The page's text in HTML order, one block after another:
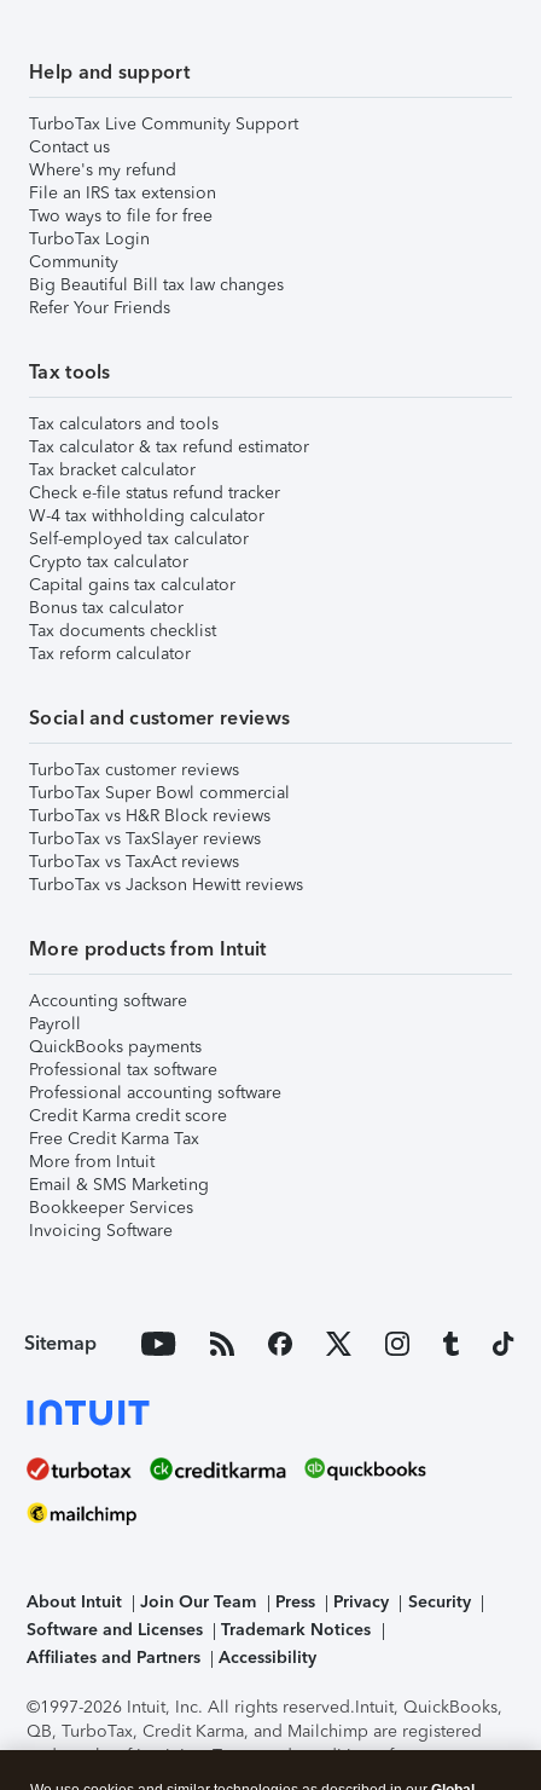
Help and support
TurboTax Live Community Support
Contact us
Where's my refund
File an IRS tax extension
Two ways to file for free
TurboTax Login
Community
Big Beautiful Bill tax law changes
Refer Your Friends
Tax tools
Tax calculators and tools
Tax calculator & tax refund estimator
Tax bracket calculator
Check e-file status refund tracker
W-4 tax withholding calculator
Self-employed tax calculator
Crypto tax calculator
Capital gains tax calculator
Bonus tax calculator
Tax documents checklist
Tax reform calculator
Social and customer reviews
TurboTax customer reviews
TurboTax Super Bowl commercial
TurboTax vs H&R Block reviews
TurboTax vs TaxSlayer reviews
TurboTax vs TaxAct reviews
TurboTax vs Jackson Hewitt reviews
More products from Intuit
Accounting software
Payroll
QuickBooks payments
Professional tax software
Professional accounting software
Credit Karma credit score
Free Credit Karma Tax
More from Intuit
Email & SMS Marketing
Bookkeeper Services
Invoicing Software
Sitemap
About Intuit Join Our Team Press Privacy
Security
Software and Licenses
Trademark Notices
Affiliates and Partners
Accessibility
©1997-2026 Intuit, Inc. All rights reserved.Intuit, QuickBooks,
QB, TurboTax, Credit Karma, and Mailchimp are registered
trademarks of Intuit Inc. Terms and conditions, features,
support, pricing, and service options subject to change